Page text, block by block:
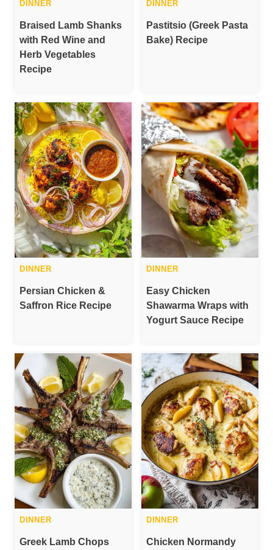
DINNER
Braised Lamb Shanks
with Red Wine and
Herb Vegetables
Recipe
DINNER
Pastitsio (Greek Pasta
Bake) Recipe
DINNER
Persian Chicken &
Saffron Rice Recipe
DINNER
Easy Chicken
Shawarma Wraps with
Yogurt Sauce Recipe
DINNER
Greek Lamb Chops
DINNER
Chicken Normandy